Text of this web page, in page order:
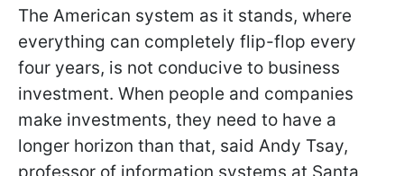
The American system as it stands, where
everything can completely flip-flop every
four years, is not conducive to business
investment. When people and companies
make investments, they need to have a
longer horizon than that, said Andy Tsay,
professor of information systems at Santa